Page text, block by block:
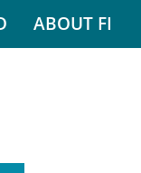
ABOUT FI